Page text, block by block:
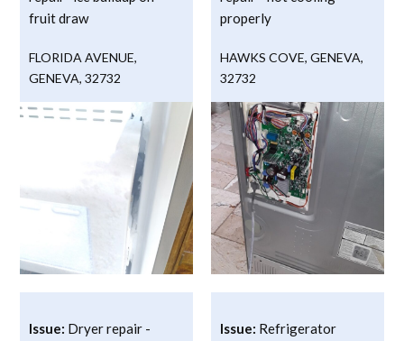
fruit draw
FLORIDA AVENUE,
GENEVA,32732
properly
HAWKS COVE, GENEVA,
32732
Issue: Dryer repair -
Issue: Refrigerator